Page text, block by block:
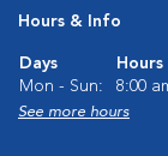
Hours & Info
Days
Hours
Mon - Sun:
8:00
See more hours